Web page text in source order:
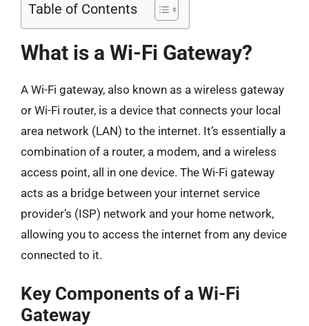
Table of Contents
What is a Wi-Fi Gateway?
A Wi-Fi gateway, also known as a wireless gateway
or Wi-Fi router, is a device that connects your local
area network (LAN) to the internet. It’s essentially a
combination of a router, a modem, and a wireless
access point, all in one device. The Wi-Fi gateway
acts as a bridge between your internet service
provider’s (ISP) network and your home network,
allowing you to access the internet from any device
connected to it.
Key Components of a Wi-Fi
Gateway